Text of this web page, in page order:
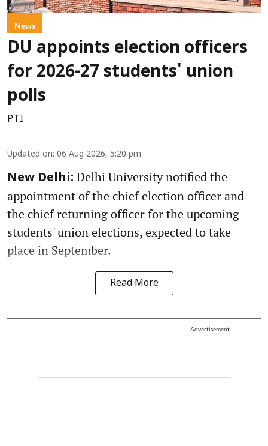
News
DU appoints election officers
for 2026-27 students' union
polls
PTI
Updated on: 06 Aug 2026, 5:20 pm
New Delhi: Delhi University notified the
appointment of the chief election officer and
the chief returning officer for the upcoming
students' union elections, expected to take
place in September.
Read More
Advertisement